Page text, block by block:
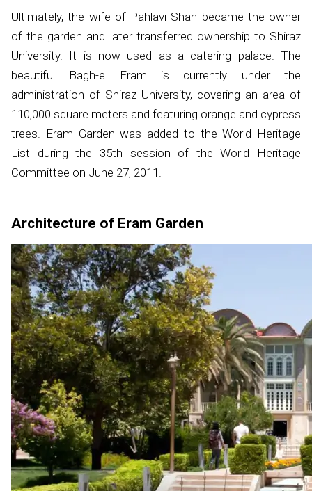
Ultimately, the wife of Pahlavi Shah became the owner
of the garden and later transferred ownership to Shiraz
University. It is now used as a catering palace. The
beautiful Bagh-e Eram is currently under the
administration of Shiraz University, covering an area of
110,000 square meters and featuring orange and cypress
trees. Eram Garden was added to the World Heritage
List during the 35th session of the World Heritage
Committee on June 27, 2011.
Architecture of Eram Garden